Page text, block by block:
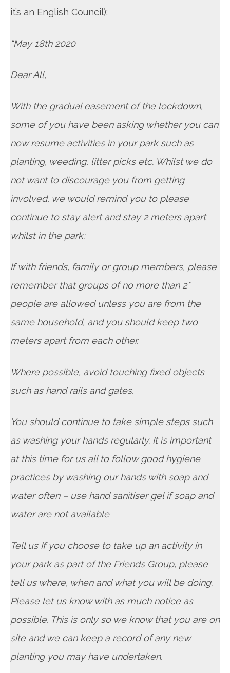
it’s an English Council):
“May 18th 2020
Dear All,
With the gradual easement of the lockdown,
some of you have been asking whether you can
now resume activities in your park such as
planting, weeding, litter picks etc. Whilst we do
not want to discourage you from getting
involved, we would remind you to please
continue to stay alert and stay 2 meters apart
whilst in the park:
If with friends, family or group members, please
remember that groups of no more than 2*
people are allowed unless you are from the
same household, and you should keep two
meters apart from each other.
Where possible, avoid touching fixed objects
such as hand rails and gates.
You should continue to take simple steps such
as washing your hands regularly. It is important
at this time for us all to follow good hygiene
practices by washing our hands with soap and
water often – use hand sanitiser gel if soap and
water are not available
Tell us If you choose to take up an activity in
your park as part of the Friends Group, please
tell us where, when and what you will be doing.
Please let us know with as much notice as
possible. This is only so we know that you are on
site and we can keep a record of any new
planting you may have undertaken.